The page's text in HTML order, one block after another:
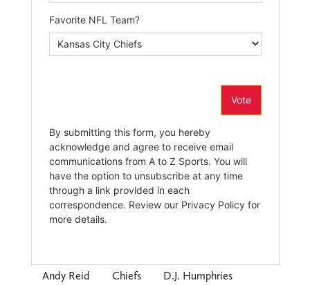
Andy Reid Chiefs D.J. Humphries